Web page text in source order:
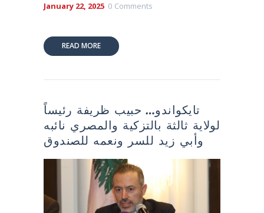
January 22, 2025 0 Comments
READ MORE
تايكواندو… حبيب ظريفة رئيساً
لولاية ثالثة بالتزكية والمصري نائبه
وأبي زيد للسر ونعمه للصندوق